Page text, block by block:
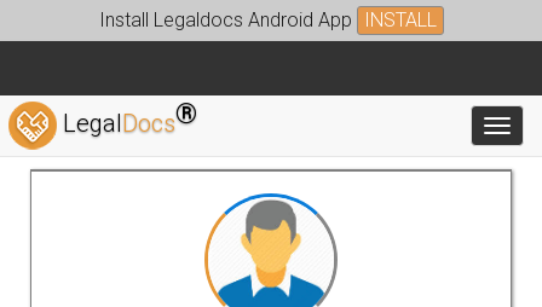
Install Legaldocs Android App INSTALL
LegalDocs®